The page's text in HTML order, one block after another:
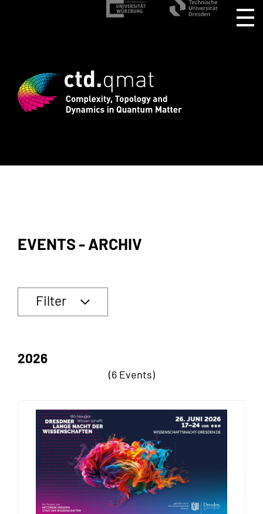
for CTD.QMAT26 ends August 1
EVENTS - ARCHIV
Filter
2026
(6 Events)